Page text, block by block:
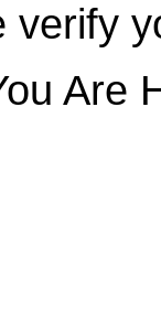
verify
Are